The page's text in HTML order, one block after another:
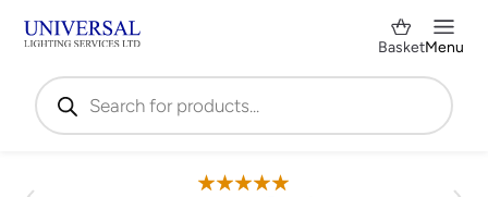
Products
search
BasketMenu